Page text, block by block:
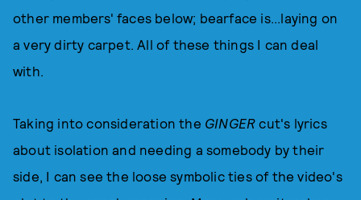
other members' faces below; bearface is...laying on
a very dirty carpet. All of these things I can deal
with.
Taking into consideration the GINGER cut's lyrics
about isolation and needing a somebody by their
side, I can see the loose symbolic ties of the video's